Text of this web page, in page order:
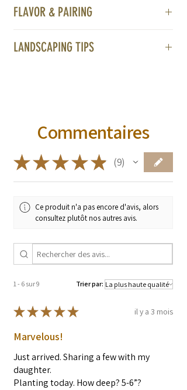
* These statements have not been
evaluated by the Food and Drug
FLAVOR & PAIRING
LANDSCAPING TIPS
Commentaires
★★★★★ 9
9
Ce produit n'a pas encore d'avis, alors
consultez plutôt nos autres avis.
1 - 6 sur 9 Trier par:
★★★★★ il y a 3 mois
Marvelous!
Just arrived. Sharing a few with my
daughter.
Planting today. How deep? 5-6”?